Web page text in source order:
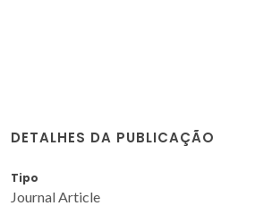
DETALHES DA PUBLICAÇÃO
Tipo
Journal Article